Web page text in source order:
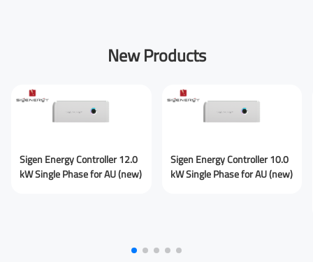
New Products
Sigen Energy Controller 12.0
kW Single Phase for AU (new)
Sigen Energy Controller 10.0
kW Single Phase for AU (new)